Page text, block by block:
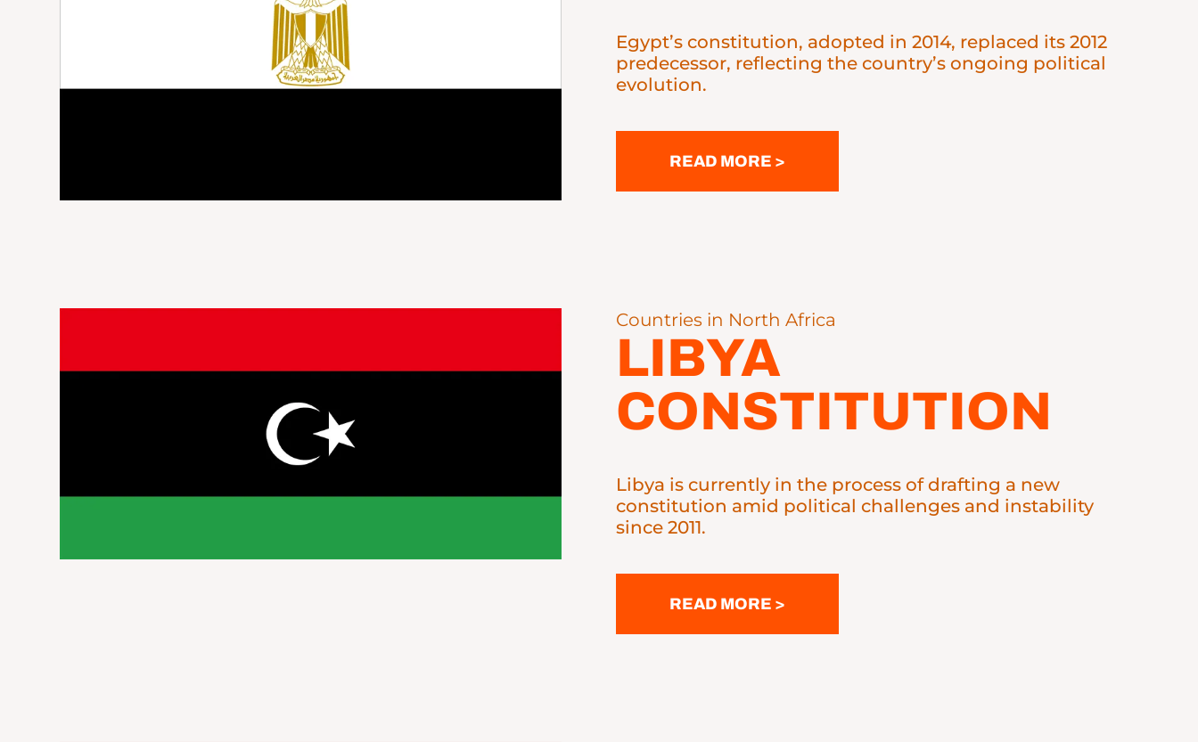
Egypt’s constitution, adopted in 2014, replaced its 2012
predecessor, reflecting the country’s ongoing political
evolution.
READ MORE >
Countries in North Africa
LIBYA
CONSTITUTION
Libya is currently in the process of drafting a new
constitution amid political challenges and instability
since 2011.
READ MORE >